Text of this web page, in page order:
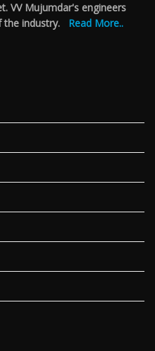
VV Mujumdar's engineers
the industry. Read More..